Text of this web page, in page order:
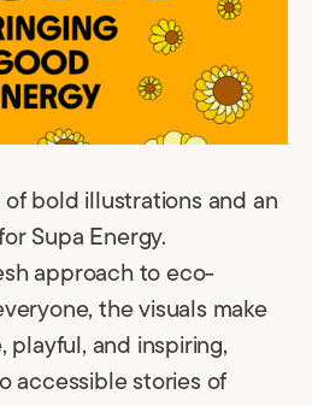
of bold illustrations and an
Supa Energy.
approach to eco-
the visuals make
playful, and inspiring,
accessible stories of